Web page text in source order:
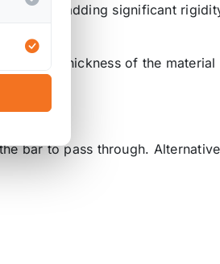
adding significant
wall thickness of the
bar to pass through.